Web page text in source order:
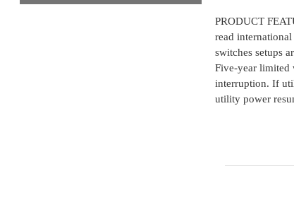
PRODUCT
read
switches setups
Five-year limited
interruption. If
utility power